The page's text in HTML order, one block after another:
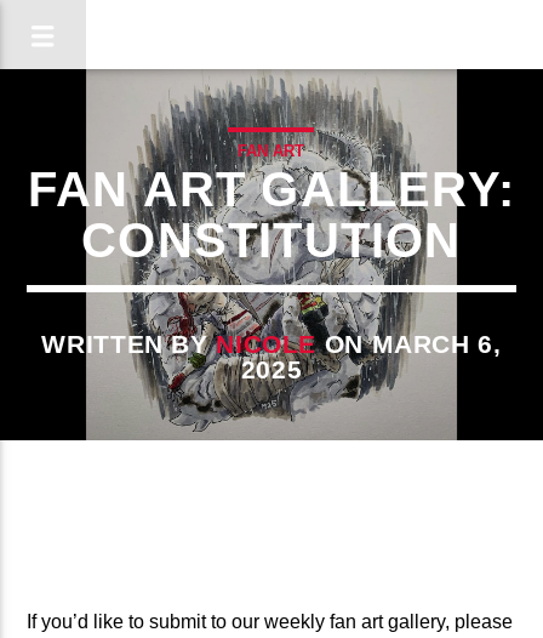
FAN ART
FAN ART GALLERY:
CONSTITUTION
WRITTEN BYNICOLEON MARCH 6,
2025
If you’d like to submit to our weekly fan art gallery, please